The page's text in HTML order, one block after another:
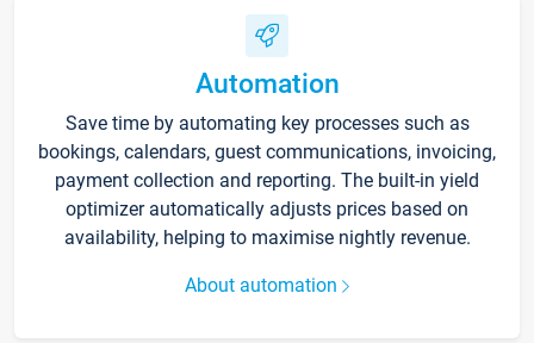
Automation
Save time by automating key processes such as
bookings, calendars, guest communications, invoicing,
payment collection and reporting. The built-in yield
optimizer automatically adjusts prices based on
availability, helping to maximise nightly revenue.
About automation